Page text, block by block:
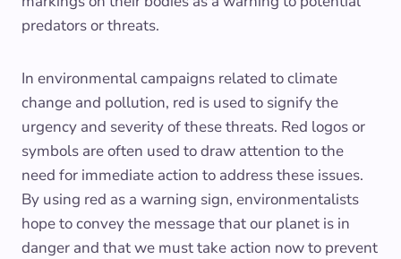
predators or threats.
In environmental campaigns related to climate
change and pollution, red is used to signify the
urgency and severity of these threats. Red logos or
symbols are often used to draw attention to the
need for immediate action to address these issues.
By using red as a warning sign, environmentalists
hope to convey the message that our planet is in
danger and that we must take action now to prevent